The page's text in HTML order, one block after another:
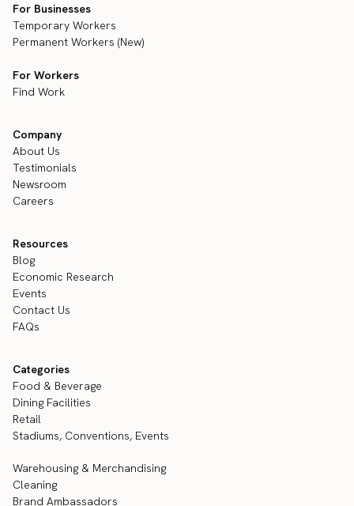
For Businesses
Temporary Workers
Permanent Workers (New)
For Workers
Find Work
Company
About Us
Testimonials
Newsroom
Careers
Resources
Blog
Economic Research
Events
Contact Us
FAQs
Categories
Food & Beverage
Dining Facilities
Retail
Stadiums, Conventions, Events
Warehousing & Merchandising
Cleaning
Brand Ambassadors